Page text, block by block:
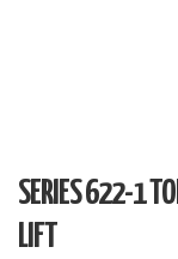
SERIES 622-1
LIFT